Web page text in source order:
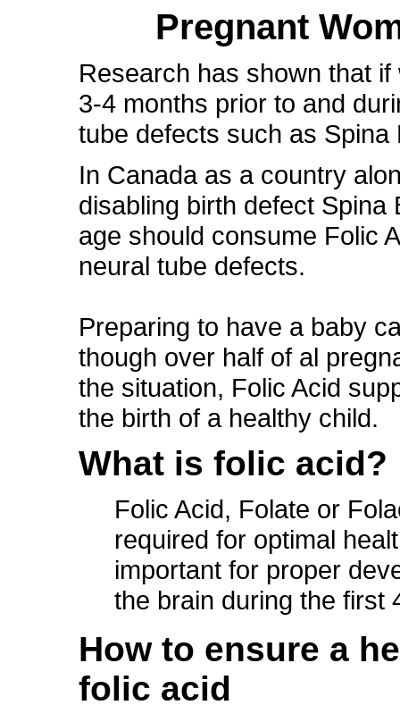
Pregnant
Research has shown that
3-4 months prior to and
tube defects such as
In Canada as a country
disabling birth defect Spina
age should consume Folic
neural tube defects.
Preparing to have a baby
though over half of al
the situation, Folic Acid
the birth of a healthy child.
What is folic acid?
Folic Acid, Folate or
required for optimal
important for proper
the brain during the first
How to ensure a
folic acid